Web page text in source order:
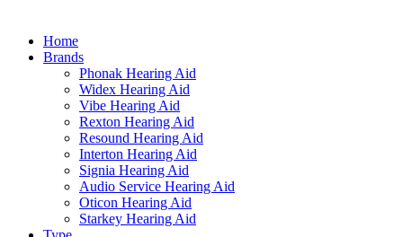
Home
Brands
Phonak Hearing Aid
Widex Hearing Aid
Vibe Hearing Aid
Rexton Hearing Aid
Resound Hearing Aid
Interton Hearing Aid
Signia Hearing Aid
Audio Service Hearing Aid
Oticon Hearing Aid
Starkey Hearing Aid